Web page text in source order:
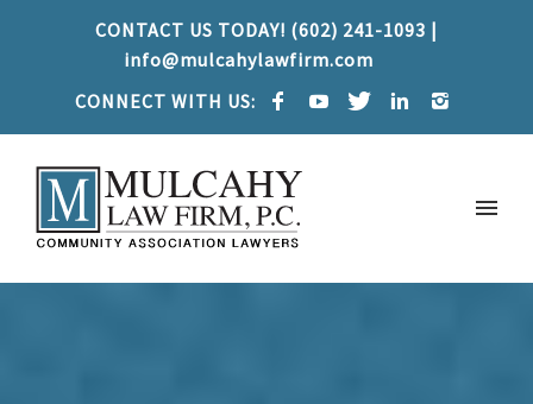
CONTACT US TODAY! (602) 241-1093 |
info@mulcahylawfirm.com
CONNECT WITH US: